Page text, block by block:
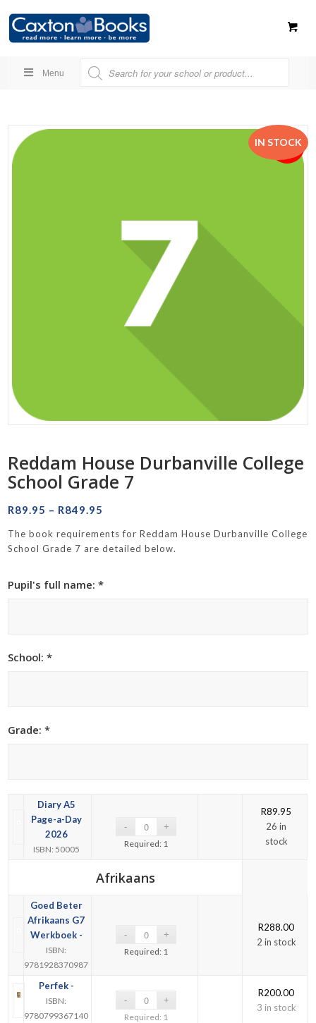
Menu
SALE!
IN STOCK
Reddam House Durbanville College
School Grade 7
R89.95 – R849.95
R89.95
The book requirements for Reddam House Durbanville College
School Grade 7 are detailed below.
Pupil's full name: *
School: *
Grade: *
Diary A5
Page-a-Day
2026
ISBN: 50005
Required: 1
R89.95
26 in
stock
Afrikaans
Goed Beter
Afrikaans G7
Werkboek -
ISBN:
9781928370987
Required: 1
R288.00
2 in stock
Perfek -
ISBN:
9780799367140
Required: 1
R200.00
3 in stock